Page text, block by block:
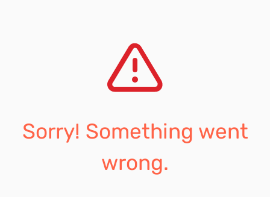
Sorry! Something went
wrong.